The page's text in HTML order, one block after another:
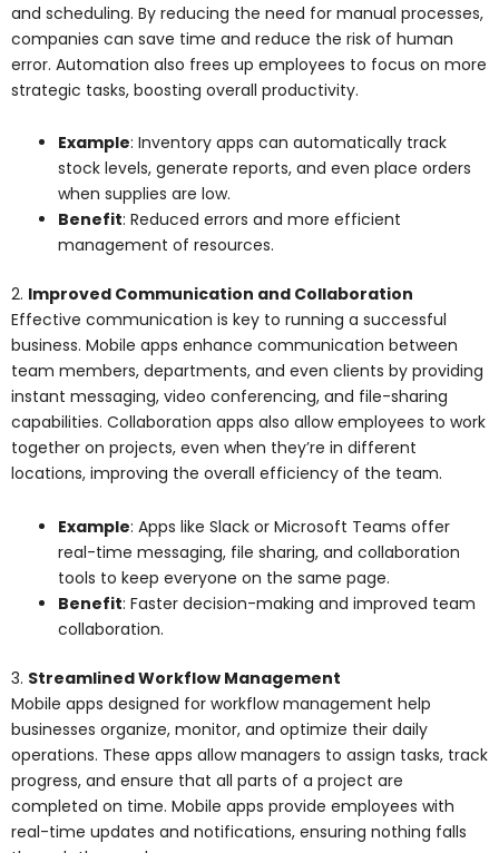
and scheduling. By reducing the need for manual processes,
companies can save time and reduce the risk of human
error. Automation also frees up employees to focus on more
strategic tasks, boosting overall productivity.
Example: Inventory apps can automatically track
stock levels, generate reports, and even place orders
when supplies are low.
Benefit: Reduced errors and more efficient
management of resources.
2. Improved Communication and Collaboration
Effective communication is key to running a successful
business. Mobile apps enhance communication between
team members, departments, and even clients by providing
instant messaging, video conferencing, and file-sharing
capabilities. Collaboration apps also allow employees to work
together on projects, even when they’re in different
locations, improving the overall efficiency of the team.
Example: Apps like Slack or Microsoft Teams offer
real-time messaging, file sharing, and collaboration
tools to keep everyone on the same page.
Benefit: Faster decision-making and improved team
collaboration.
3. Streamlined Workflow Management
Mobile apps designed for workflow management help
businesses organize, monitor, and optimize their daily
operations. These apps allow managers to assign tasks, track
progress, and ensure that all parts of a project are
completed on time. Mobile apps provide employees with
real-time updates and notifications, ensuring nothing falls